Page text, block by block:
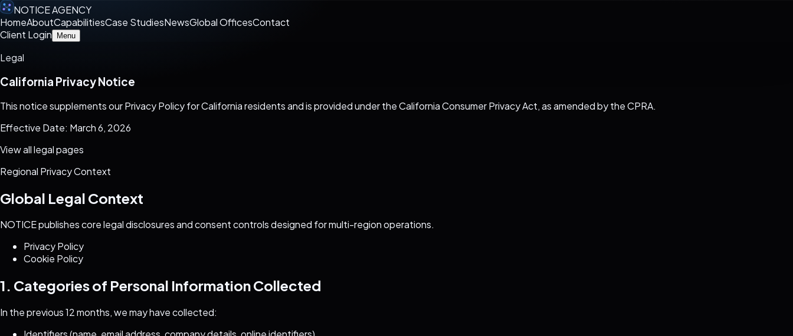
NOTICE AGENCY
HomeAboutCapabilitiesCase StudiesNewsGlobal OfficesContact
Client Login
Menu
Legal
California Privacy Notice
This notice supplements our Privacy Policy for California residents and is provided under the California Consumer Privacy Act, as amended by the CPRA.
Effective Date: March 6, 2026
View all legal pages
Regional Privacy Context
Global Legal Context
NOTICE publishes core legal disclosures and consent controls designed for multi-region operations.
Privacy Policy
Cookie Policy
1. Categories of Personal Information Collected
In the previous 12 months, we may have collected: